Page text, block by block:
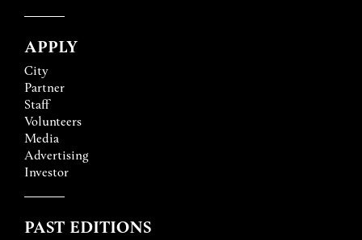
APPLY
City
Partner
Staff
Volunteers
Media
Advertising
Investor
PAST EDITIONS